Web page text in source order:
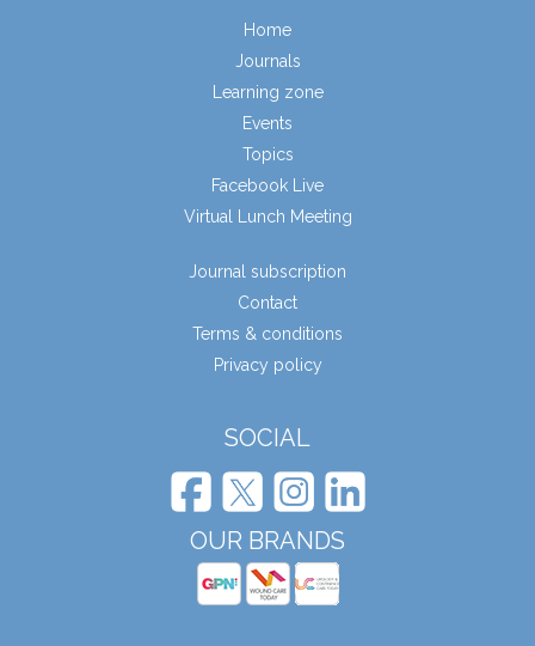
Home
Journals
Learning zone
Events
Topics
Facebook Live
Virtual Lunch Meeting
Journal subscription
Contact
Terms & conditions
Privacy policy
SOCIAL
OUR BRANDS